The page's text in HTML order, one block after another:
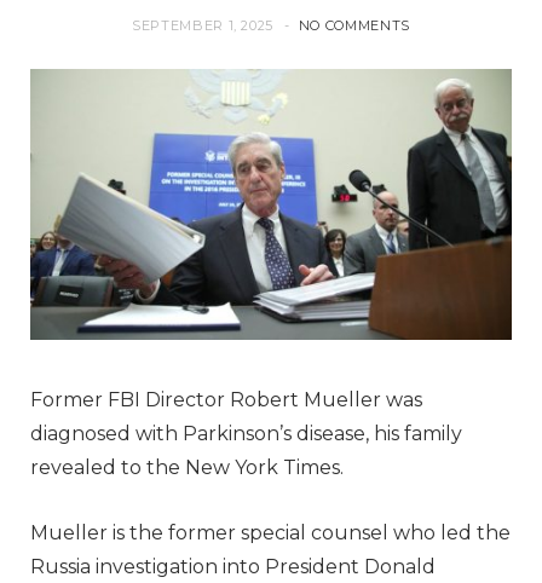
SEPTEMBER 1, 2025 NO COMMENTS
Former FBI Director Robert Mueller was
diagnosed with Parkinson’s disease, his family
revealed to the New York Times.
Mueller is the former special counsel who led the
Russia investigation into President Donald